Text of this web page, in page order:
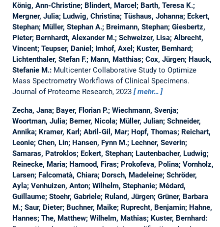
König, Ann-Christine; Blindert, Marcel; Barth, Teresa K.;
Mergner, Julia; Ludwig, Christina; Tüshaus, Johanna; Eckert,
Stephan; Müller, Stephan A.; Breimann, Stephan; Giesbertz,
Pieter; Bernhardt, Alexander M.; Schweizer, Lisa; Albrecht,
Vincent; Teupser, Daniel; Imhof, Axel; Kuster, Bernhard;
Lichtenthaler, Stefan F.; Mann, Matthias; Cox, Jürgen; Hauck,
Stefanie M.: Multicenter Collaborative Study to Optimize
Mass Spectrometry Workflows of Clinical Specimens.
Journal of Proteome Research, 2023
mehr…
Zecha, Jana; Bayer, Florian P.; Wiechmann, Svenja;
Woortman, Julia; Berner, Nicola; Müller, Julian; Schneider,
Annika; Kramer, Karl; Abril-Gil, Mar; Hopf, Thomas; Reichart,
Leonie; Chen, Lin; Hansen, Fynn M.; Lechner, Severin;
Samaras, Patroklos; Eckert, Stephan; Lautenbacher, Ludwig;
Reinecke, Maria; Hamood, Firas; Prokofeva, Polina; Vornholz,
Larsen; Falcomatà, Chiara; Dorsch, Madeleine; Schröder,
Ayla; Venhuizen, Anton; Wilhelm, Stephanie; Médard,
Guillaume; Stoehr, Gabriele; Ruland, Jürgen; Grüner, Barbara
M.; Saur, Dieter; Buchner, Maike; Ruprecht, Benjamin; Hahne,
Hannes; The, Matthew; Wilhelm, Mathias; Kuster, Bernhard: